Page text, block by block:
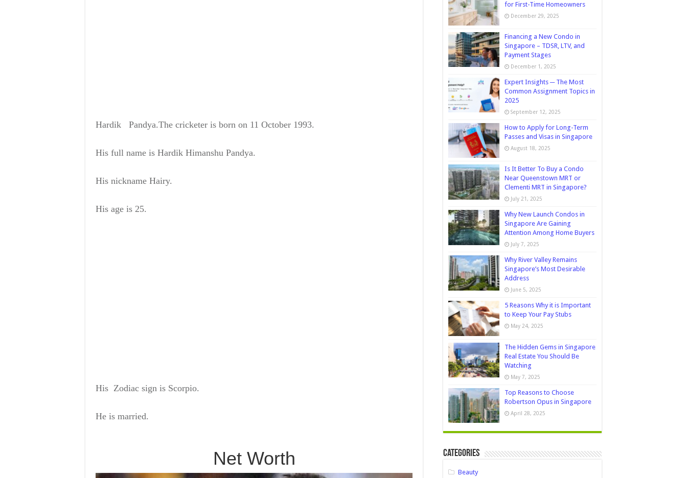
Hardik Pandya.The cricketer is born on 11 October 1993.
His full name is Hardik Himanshu Pandya.
His nickname Hairy.
His age is 25.
His Zodiac sign is Scorpio.
He is married.
Net Worth
for First-Time Homeowners
December 29, 2025
Financing a New Condo in
Singapore – TDSR, LTV, and
Payment Stages
December 1, 2025
Expert Insights ─ The Most
Common Assignment Topics in
2025
September 12, 2025
How to Apply for Long-Term
Passes and Visas in Singapore
August 18, 2025
Is It Better To Buy a Condo
Near Queenstown MRT or
Clementi MRT in Singapore?
July 21, 2025
Why New Launch Condos in
Singapore Are Gaining
Attention Among Home Buyers
July 7, 2025
Why River Valley Remains
Singapore’s Most Desirable
Address
June 5, 2025
5 Reasons Why it is Important
to Keep Your Pay Stubs
May 24, 2025
The Hidden Gems in Singapore
Real Estate You Should Be
Watching
May 7, 2025
Top Reasons to Choose
Robertson Opus in Singapore
April 28, 2025
Categories
Beauty